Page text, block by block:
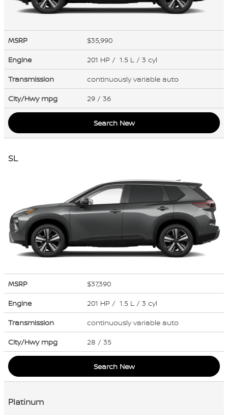
MSRP
$35,990
Engine
201 HP / 1.5 L / 3 cyl
Transmission
continuously variable auto
City/Hwy mpg 29 / 36
Search New
SL
MSRP
$37,390
Engine
201 HP / 1.5 L / 3 cyl
Transmission
continuously variable auto
City/Hwy mpg 28 / 35
Search New
Platinum